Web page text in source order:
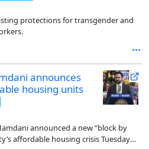
protections for transgender and
announces
housing units
announced a new “block by
affordable housing crisis Tuesday